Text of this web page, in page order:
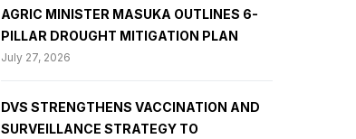
AGRIC MINISTER MASUKA OUTLINES 6-
PILLAR DROUGHT MITIGATION PLAN
July 27, 2026
DVS STRENGTHENS VACCINATION AND
SURVEILLANCE STRATEGY TO